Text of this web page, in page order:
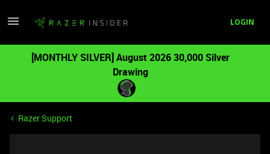
LOGIN
[MONTHLY SILVER] August 2026 30,000 Silver
Drawing
Razer Support